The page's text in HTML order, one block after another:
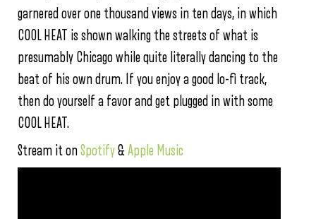
garnered over one thousand views in ten days, in which
COOL HEAT is shown walking the streets of what is
presumably Chicago while quite literally dancing to the
beat of his own drum. If you enjoy a good lo-fi track,
then do yourself a favor and get plugged in with some
COOL HEAT.
Stream it onSpotify&Apple Music